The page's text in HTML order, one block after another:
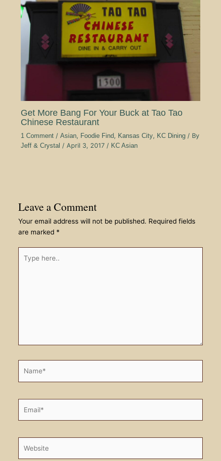
Get More Bang For Your Buck at Tao Tao
Chinese Restaurant
1 Comment / Asian, Foodie Find, Kansas City, KC Dining/ By
Jeff & Crystal / April 3, 2017 / KC Asian
Leave a Comment
Your email address will not be published. Required fields
are marked *
here..